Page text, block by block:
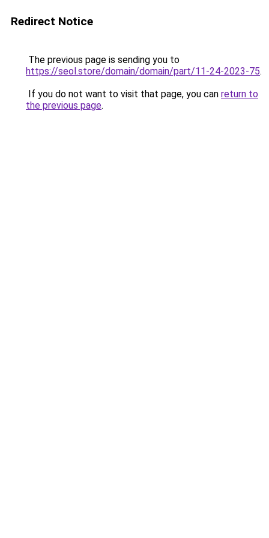
Redirect Notice
The previous page is sending you to
https://seol.store/domain/domain/part/11-24-2023-75.
If you do not want to visit that page, you can return to
the previous page.